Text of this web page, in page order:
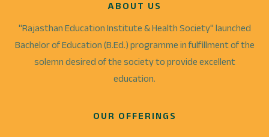
ABOUT US
"Rajasthan Education Institute & Health Society" launched
Bachelor of Education (B.Ed.) programme in fulfillment of the
solemn desired of the society to provide excellent
education.
OUR OFFERINGS